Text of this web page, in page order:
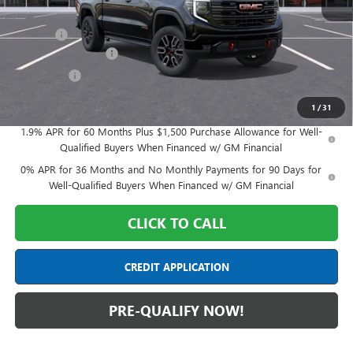
1 /31
MSRP: $75,750
Doc Fee: +$398
Purchase Allowance -$1,750
$72,898
1.9% APR for 60 Months Plus $1,500 Purchase Allowance for Well-
Qualified Buyers When Financed w/ GM Financial
0% APR for 36 Months and No Monthly Payments for 90 Days for
Well-Qualified Buyers When Financed w/ GM Financial
CLICK TO CALL
CREDIT APPLICATION
PRE-QUALIFY NOW!